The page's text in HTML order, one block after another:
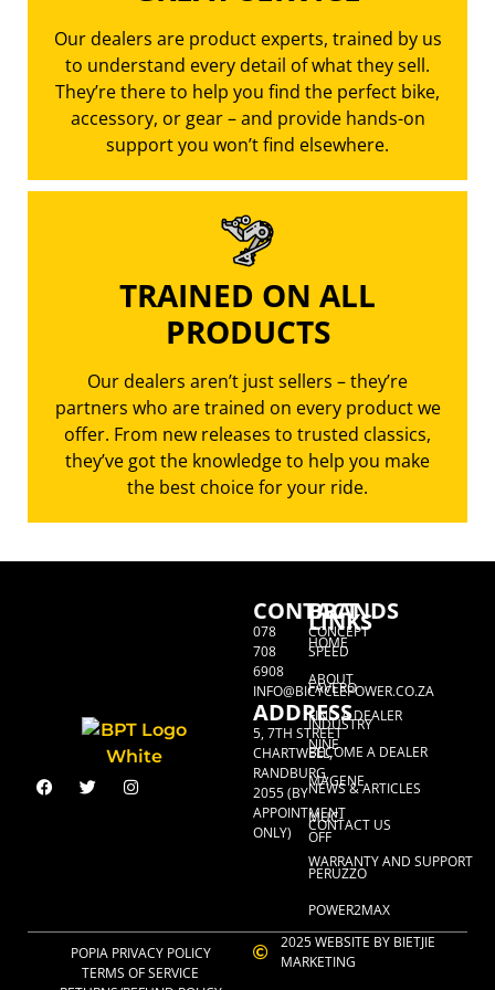
Our dealers are product experts, trained by us
to understand every detail of what they sell.
They’re there to help you find the perfect bike,
accessory, or gear – and provide hands-on
support you won’t find elsewhere.
TRAINED ON ALL
PRODUCTS
Our dealers aren’t just sellers – they’re
partners who are trained on every product we
offer. From new releases to trusted classics,
they’ve got the knowledge to help you make
the best choice for your ride.
CONTACT
078
708
6908
INFO@BICYCLEPOWER.CO.ZA
ADDRESS
5, 7TH STREET
CHARTWELL,
RANDBURG,
2055 (BY
APPOINTMENT
ONLY)
BRANDS
CONCEPT
SPEED
FAVERO
INDUSTRY
NINE
MAGENE
MUC-
OFF
PERUZZO
POWER2MAX
LINKS
HOME
ABOUT
FIND A DEALER
BECOME A DEALER
NEWS & ARTICLES
CONTACT US
WARRANTY AND SUPPORT
2025 WEBSITE BY BIETJIE
MARKETING
POPIA PRIVACY POLICY
TERMS OF SERVICE